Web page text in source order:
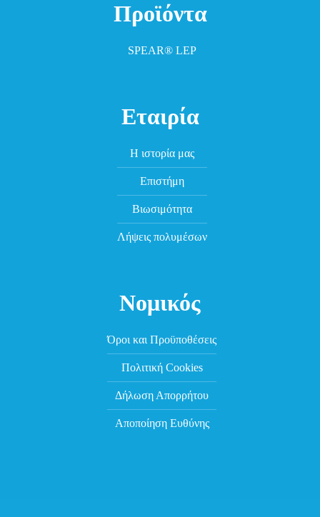
Προϊόντα
SPEAR® LEP
Εταιρία
Η ιστορία μας
Επιστήμη
Βιωσιμότητα
Λήψεις πολυμέσων
Νομικός
Όροι και Προϋποθέσεις
Πολιτική Cookies
Δήλωση Απορρήτου
Αποποίηση Ευθύνης